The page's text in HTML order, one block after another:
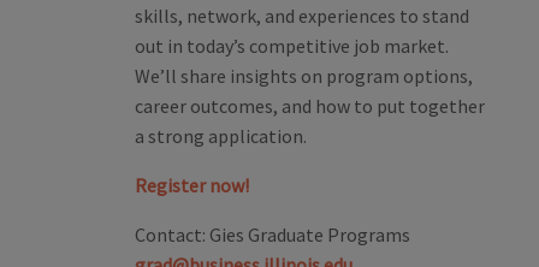
skills, network, and experiences to stand
out in today’s competitive job market.
We’ll share insights on program options,
career outcomes, and how to put together
a strong application.
Register now!
Contact: Gies Graduate Programs